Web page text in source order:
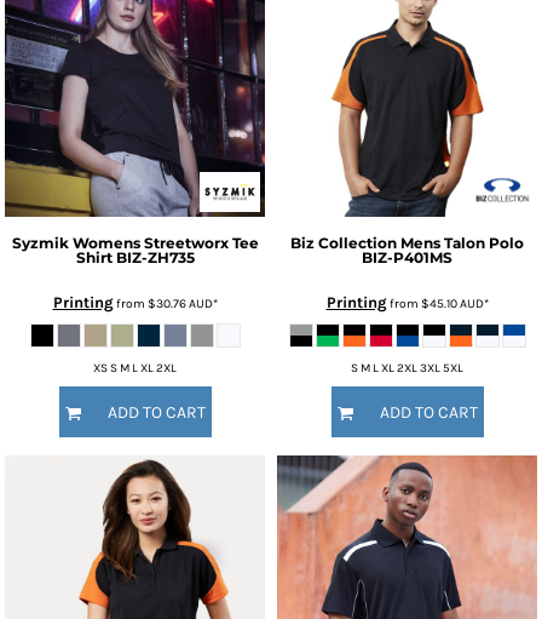
Syzmik Womens Streetworx Tee
Shirt BIZ-ZH735
Printingfrom $30.76AUD*
XS S M L XL 2XL
ADD TO CART
Biz Collection Mens Talon Polo
BIZ-P401MS
Printingfrom $45.10AUD*
S M L XL 2XL 3XL 5XL
ADD TO CART